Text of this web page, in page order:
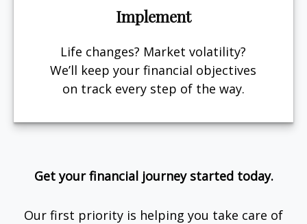
Implement
Life changes? Market volatility?
We’ll keep your financial objectives
on track every step of the way.
Get your financial journey started today.
Our first priority is helping you take care of